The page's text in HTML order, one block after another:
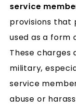
service
provisions that
used as a form
These charges
military,
service
abuse or